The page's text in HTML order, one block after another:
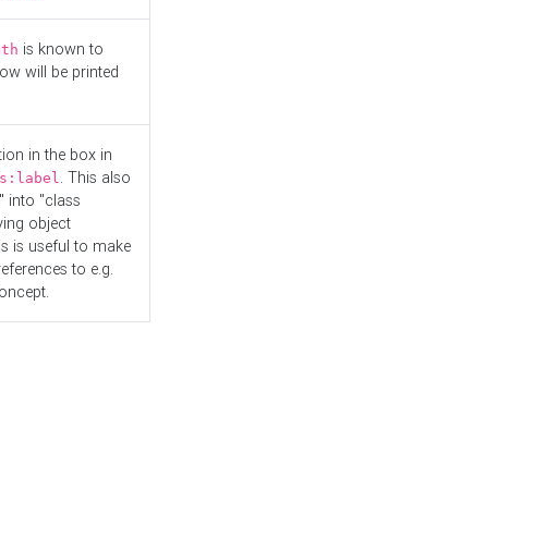
is known to
will be printed
in the box in
. This also
into "class
object
is useful to make
to e.g.